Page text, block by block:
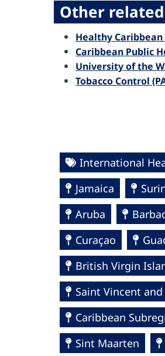
Other
Healthy
Caribbean Public
University of the
Tobacco Control
International
Jamaica
Aruba
Curaçao
British Virgin
Saint Vincent
Caribbean
Sint Maarten